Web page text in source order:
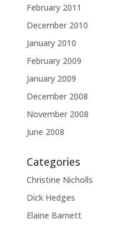
February 2011
December 2010
January 2010
February 2009
January 2009
December 2008
November 2008
June 2008
Categories
Christine Nicholls
Dick Hedges
Elaine Barnett